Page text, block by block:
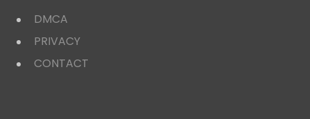
DMCA
PRIVACY
CONTACT